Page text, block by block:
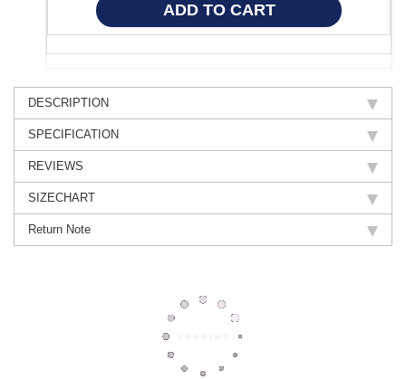
DESCRIPTION
SPECIFICATION
REVIEWS
SIZECHART
Return Note